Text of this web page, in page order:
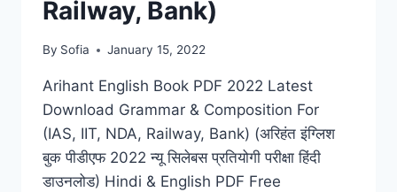
Railway, Bank)
By Sofia January 15, 2022
Arihant English Book PDF 2022 Latest
Download Grammar & Composition For
(IAS, IIT, NDA, Railway, Bank) (अरिहंत इंग्लिश
बुक पीडीएफ 2022 न्यू सिलेबस प्रतियोगी परीक्षा हिंदी
डाउनलोड) Hindi & English PDF Free